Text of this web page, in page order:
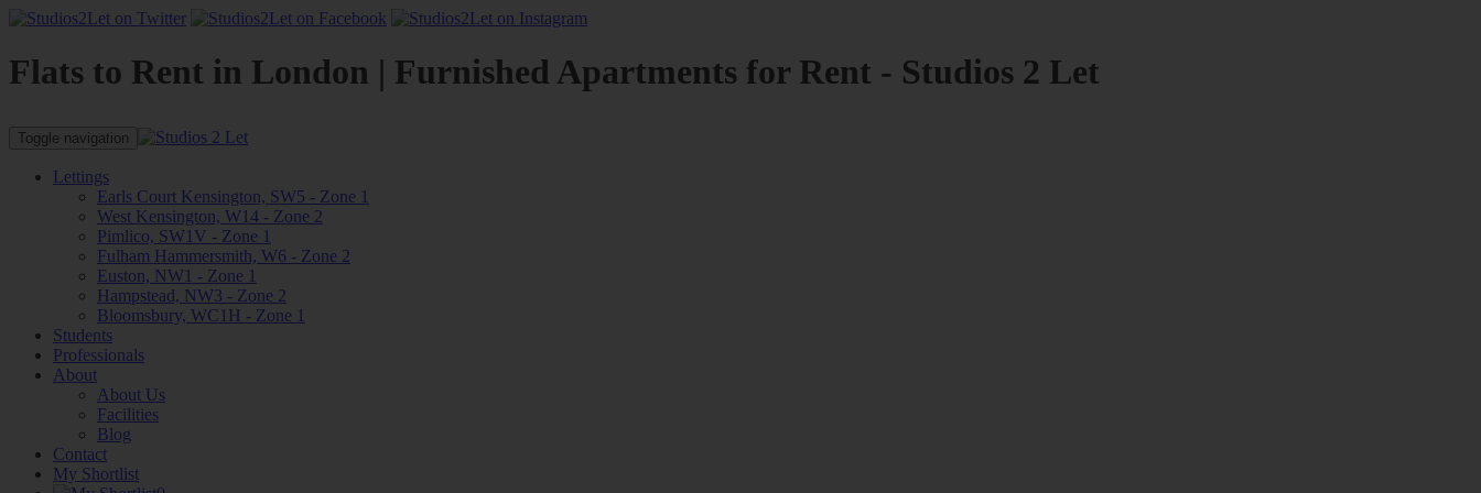
Flats to Rent in London | Furnished Apartments for Rent - Studios 2 Let
Toggle navigation
Lettings
Earls Court Kensington, SW5 - Zone 1
West Kensington, W14 - Zone 2
Pimlico, SW1V - Zone 1
Fulham Hammersmith, W6 - Zone 2
Euston, NW1 - Zone 1
Hampstead, NW3 - Zone 2
Bloomsbury, WC1H - Zone 1
Students
Professionals
About
About Us
Facilities
Blog
Contact
My Shortlist